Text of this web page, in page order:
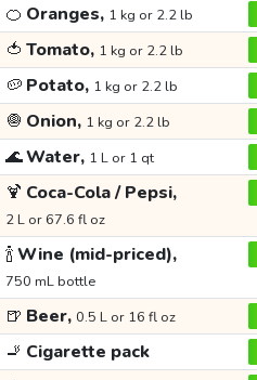
🍊 Oranges, 1 kg or 2.2 lb
🍅 Tomato, 1 kg or 2.2 lb
🥔 Potato, 1 kg or 2.2 lb
🧅 Onion, 1 kg or 2.2 lb
🌊Water, 1 L or 1 qt
🍹 Coca-Cola / Pepsi,
2 L or 67.6 fl oz
🍾Wine (mid-priced),
750 mL bottle
🍺 Beer, 0.5 L or 16 fl oz
🚬 Cigarette pack